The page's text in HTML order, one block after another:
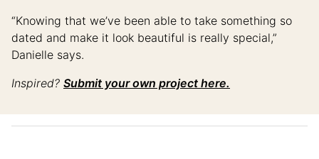
“Knowing that we’ve been able to take something so
dated and make it look beautiful is really special,”
Danielle says.
Inspired? Submit your own project here.